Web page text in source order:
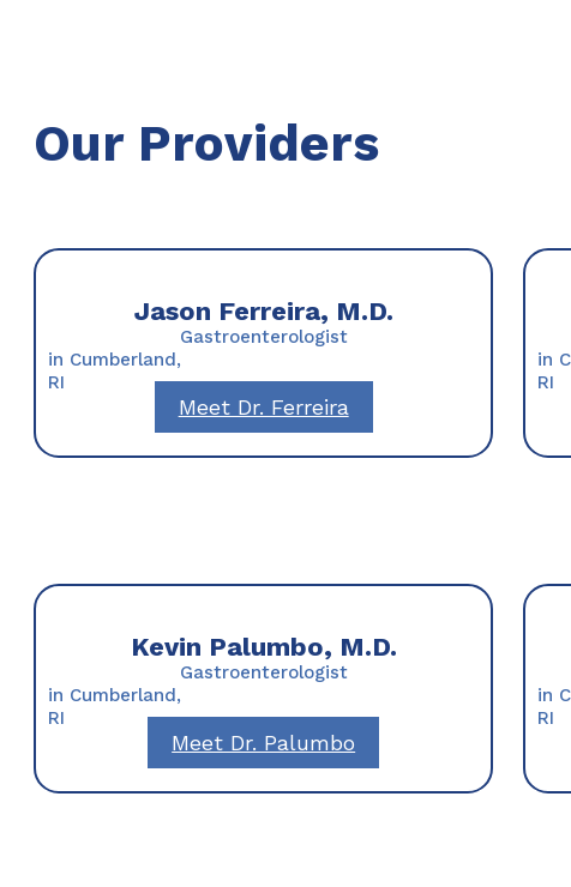
Our Providers
Jason Ferreira, M.D.
Gastroenterologist
in Cumberland,
RI
Meet Dr. Ferreira
in
RI
Kevin Palumbo, M.D.
Gastroenterologist
in Cumberland,
RI
Meet Dr. Palumbo
in
RI